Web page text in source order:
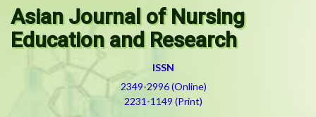
Asian Journal of Nursing
Education and Research
ISSN
2349-2996 (Online)
2231-1149 (Print)